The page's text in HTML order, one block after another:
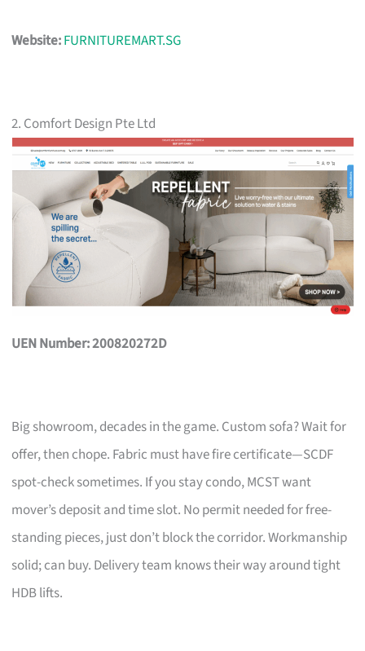
Website:FURNITUREMART.SG
2. Comfort Design Pte Ltd
UEN Number: 200820272D
Big showroom, decades in the game. Custom sofa? Wait for
offer, then chope. Fabric must have fire certificate—SCDF
spot-check sometimes. If you stay condo, MCST want
mover’s deposit and time slot. No permit needed for free-
standing pieces, just don’t block the corridor. Workmanship
solid; can buy. Delivery team knows their way around tight
HDB lifts.